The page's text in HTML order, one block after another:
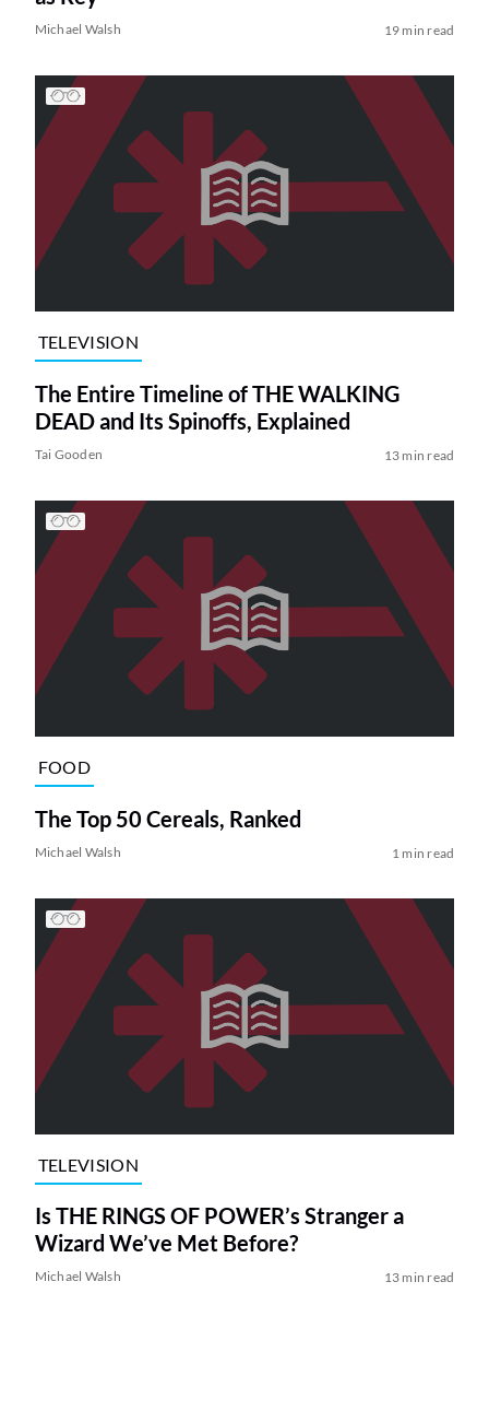
Michael Walsh 19 min read
TELEVISION
The Entire Timeline of THE WALKING
DEAD and Its Spinoffs, Explained
Tai Gooden 13 min read
FOOD
The Top 50 Cereals, Ranked
Michael Walsh 1 min read
TELEVISION
Is THE RINGS OF POWER’s Stranger a
Wizard We’ve Met Before?
Michael Walsh 13 min read